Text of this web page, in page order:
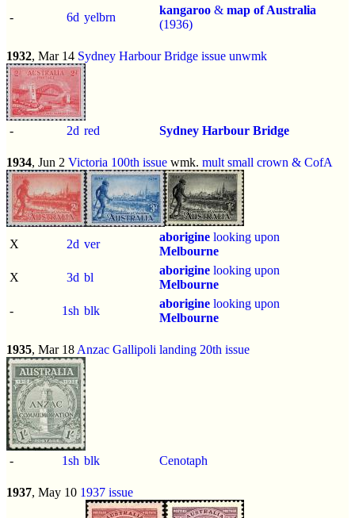
-
6d yelbrn
kangaroo & map of Australia
(1936)
1932, Mar 14 Sydney Harbour Bridge issue unwmk
- 2d red Sydney Harbour Bridge
1934, Jun 2 Victoria 100th issue wmk. mult small crown & CofA
X 2d ver
aborigine looking upon
Melbourne
X
3d bl
aborigine looking upon
Melbourne
-
1sh blk
aborigine looking upon
Melbourne
1935, Mar 18 Anzac Gallipoli landing 20th issue
- 1sh blk Cenotaph
1937, May 10 1937 issue